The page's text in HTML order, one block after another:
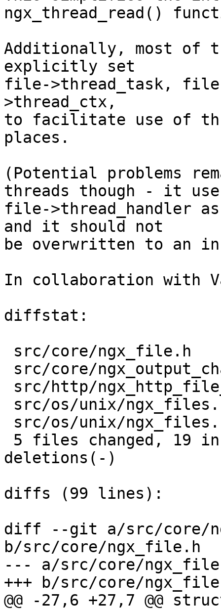
ngx_thread_read()
Additionally, most of
explicitly set
file->thread_task,
>thread_ctx,
to facilitate use of
places.
(Potential problems
threads though - it
file->thread_handler
and it should not
be overwritten to an
In collaboration with
diffstat:
deletions(-)
diffs (99 lines):
diff --git a/src/core/
b/src/core/ngx_file.h
--- a/src/core/
+++ b/src/core/
@@ -27,6 +27,7 @@